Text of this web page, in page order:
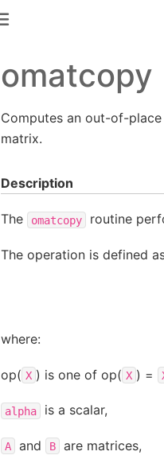
omatcopy
Computes an out-of-
matrix.
Description
The omatcopy routine
The operation is defined
where:
op( X ) is one of op( X ) =
alpha is a scalar,
A and B are matrices,